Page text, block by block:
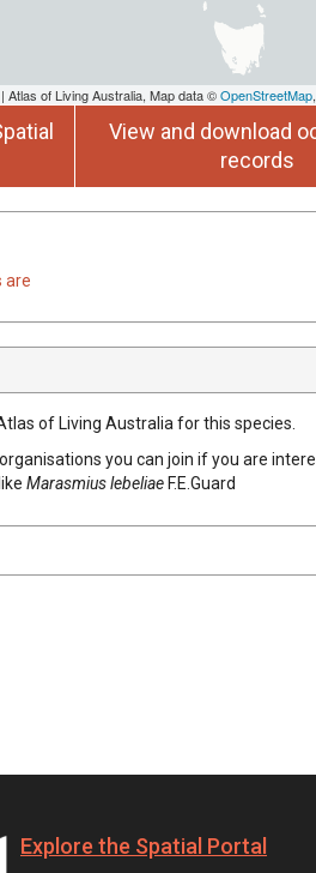
| Atlas of Living Australia, Map data ©OpenStreetMap
View and download
records
are
of Living Australia for this species.
you can join if you are
Marasmius lebeliaeF.E.Guard
Explore the Spatial Portal